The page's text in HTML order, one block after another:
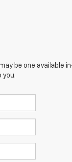
be one available
you.